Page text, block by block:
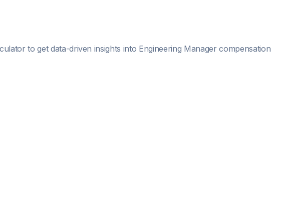
to get data-driven insights into Engineering Managercompensation